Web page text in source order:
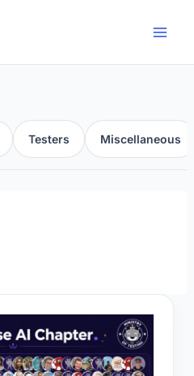
Testers Miscellaneous